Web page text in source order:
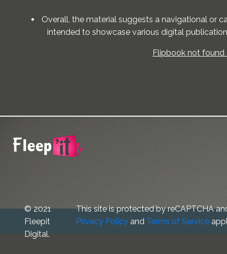
Overall, the material suggests a navigational or
intended to showcase various digital
Flipbook not
© 2021
Fleepit
Digital.
This site is protected by reCAPTCHA
Privacy Policyand Terms of Service